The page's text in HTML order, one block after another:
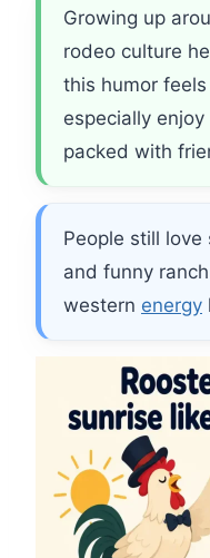
Growing up
rodeo culture
this humor
especially
packed with
People still
and funny
western energy